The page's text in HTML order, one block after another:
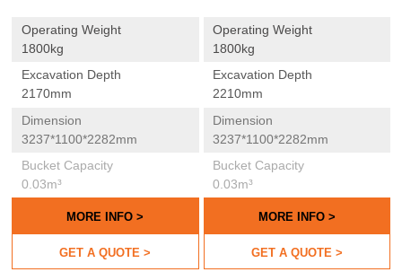
Operating Weight
1800kg
Excavation Depth
2170mm
Dimension
3237*1100*2282mm
Bucket Capacity
0.03m³
MORE INFO >
GET A QUOTE >
Operating Weight
1800kg
Excavation Depth
2210mm
Dimension
3237*1100*2282mm
Bucket Capacity
0.03m³
MORE INFO >
GET A QUOTE >